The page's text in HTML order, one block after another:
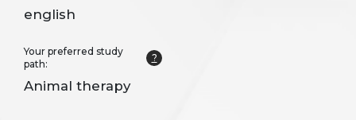
english
Your preferred study
path:
?
Animal therapy